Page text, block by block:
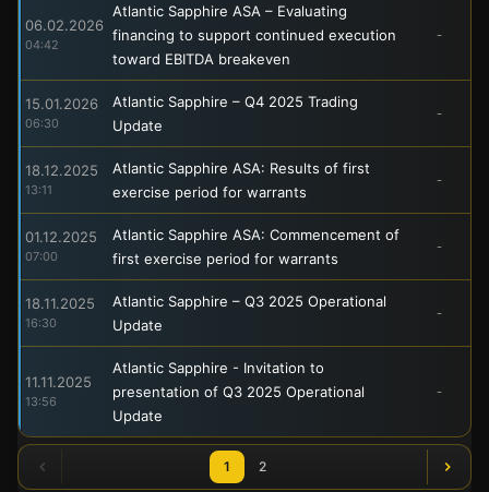
06.02.2026
04:42
Atlantic Sapphire ASA – Evaluating
financing to support continued execution
toward EBITDA breakeven
-
15.01.2026
06:30
Atlantic Sapphire – Q4 2025 Trading
Update
-
18.12.2025
13:11
Atlantic Sapphire ASA: Results of first
exercise period for warrants
-
01.12.2025
07:00
Atlantic Sapphire ASA: Commencement of
first exercise period for warrants
-
18.11.2025
16:30
Atlantic Sapphire – Q3 2025 Operational
Update
-
11.11.2025
13:56
Atlantic Sapphire - Invitation to
presentation of Q3 2025 Operational
Update
-
1 2